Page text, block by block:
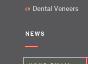
Dental Veneers
NEWS